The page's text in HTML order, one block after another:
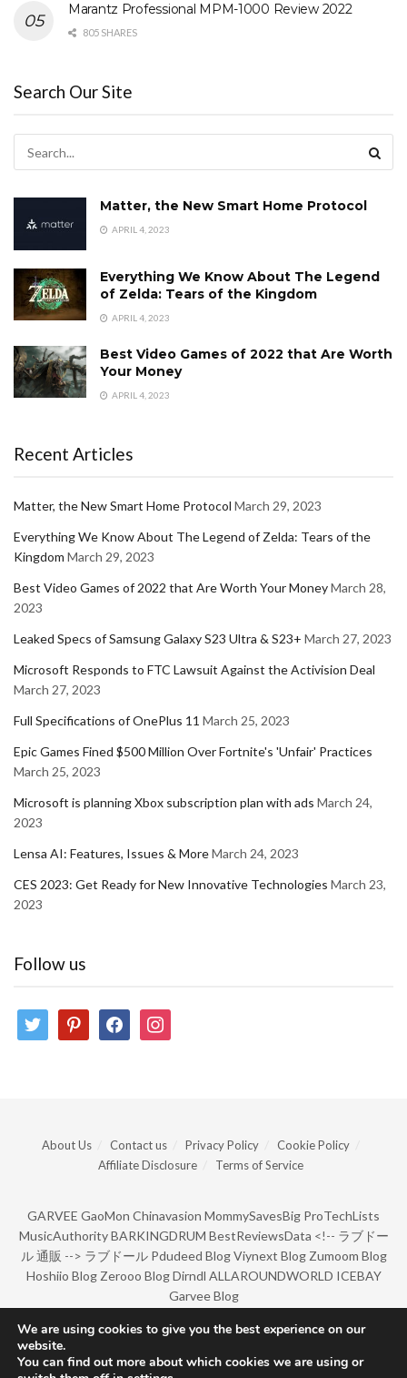
Marantz Professional MPM-1000 Review 2022
805 SHARES
Search Our Site
Matter, the New Smart Home Protocol
APRIL 4, 2023
Everything We Know About The Legend
of Zelda: Tears of the Kingdom
APRIL 4, 2023
Best Video Games of 2022 that Are Worth
Your Money
APRIL 4, 2023
Recent Articles
Matter, the New Smart Home Protocol March 29, 2023
Everything We Know About The Legend of Zelda: Tears of the
Kingdom March 29, 2023
Best Video Games of 2022 that Are Worth Your MoneyMarch 28,
2023
Leaked Specs of Samsung Galaxy S23 Ultra & S23+ March 27, 2023
Microsoft Responds to FTC Lawsuit Against the Activision Deal
March 27, 2023
Full Specifications of OnePlus 11 March 25, 2023
Epic Games Fined $500 Million Over Fortnite's 'Unfair' Practices
March 25, 2023
Microsoft is planning Xbox subscription plan with ads March 24,
2023
Lensa AI: Features, Issues & MoreMarch 24, 2023
CES 2023: Get Ready for New Innovative Technologies March 23,
2023
Follow us
twitter pinterestfacebookinstagram
About Us Contact us Privacy Policy
Cookie Policy
Affiliate Disclosure
Terms of Service
GARVEE GaoMon Chinavasion MommySavesBig ProTechLists
MusicAuthority BARKINGDRUM BestReviewsData <!-- ラブドー
ル 通販 --> ラブドール Pdudeed Blog Viynext Blog Zumoom Blog
Hoshiio Blog Zerooo Blog Dirndl ALLAROUNDWORLD ICEBAY
Garvee Blog
© Copyright 2022 by BarkingDrum.
We are using cookies to give you the best experience on our
website.
You can find out more about which cookies we are using or